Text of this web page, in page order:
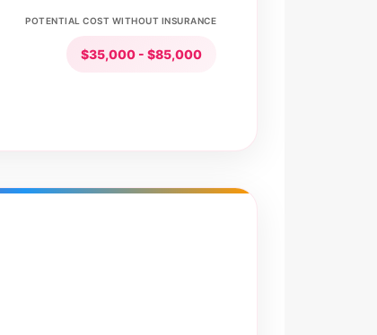
POTENTIAL COST WITHOUT INSURANCE
$35,000 - $85,000